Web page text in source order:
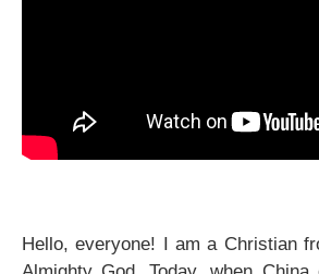
Hello, everyone! I am a Christian